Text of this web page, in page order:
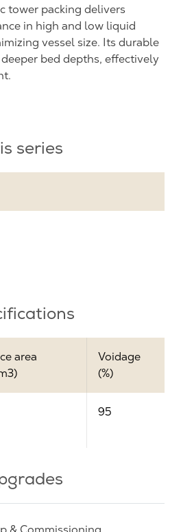
tower packing delivers
in high and low liquid
vessel size. Its durable
bed depths, effectively
series
area
Voidage
(%)
95